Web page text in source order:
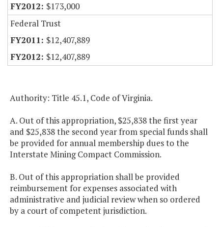
$173,000
Federal Trust
$12,407,889
$12,407,889
Authority: Title 45.1, Code of Virginia.
A. Out of this appropriation, $25,838 the first year
and $25,838 the second year from special funds shall
be provided for annual membership dues to the
Interstate Mining Compact Commission.
B. Out of this appropriation shall be provided
reimbursement for expenses associated with
administrative and judicial review when so ordered
by a court of competent jurisdiction.